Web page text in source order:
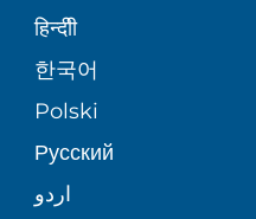
VOLUNTEER
BLOG
PRE-REGISTER
हिन्दीी
한국어
Polski
Русский
اردو